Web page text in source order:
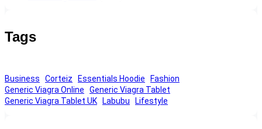
Tags
Business Corteiz Essentials Hoodie
Fashion
Generic Viagra Online
Generic Viagra Tablet
Generic Viagra Tablet UK
Labubu Lifestyle